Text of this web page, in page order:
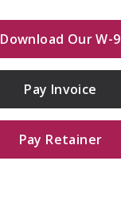
Download Our W-9
Pay Invoice
Pay Retainer